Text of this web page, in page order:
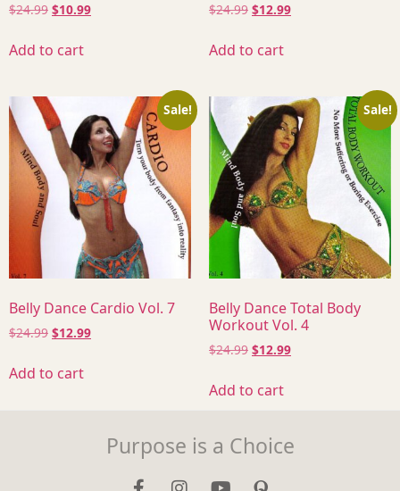
$24.99 $10.99
Add to cart
$24.99 $12.99
Add to cart
Sale!
Belly Dance Cardio Vol. 7
$24.99 $12.99
Add to cart
Sale!
Belly Dance Total Body
Workout Vol. 4
$24.99 $12.99
Add to cart
Purpose is a Choice